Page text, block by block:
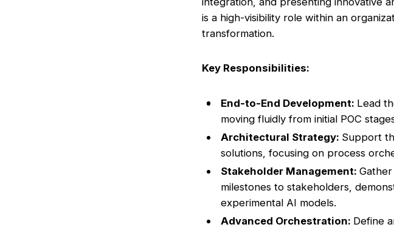
is a high-visibility role within an
transformation.
Key Responsibilities:
End-to-End Development: Lead
moving fluidly from initial POC
Architectural Strategy: Support
solutions, focusing on process
Stakeholder Management:
milestones to stakeholders,
experimental AI models.
Advanced Orchestration: Define